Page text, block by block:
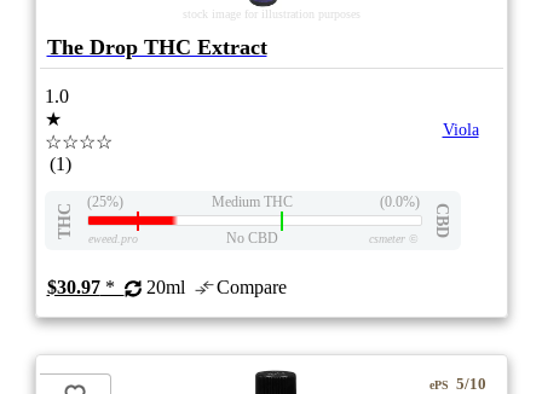
stock image for illustration purposes
The Drop THC Extract
1.0
★
☆☆☆☆
(1)
Viola
THC
(25%) Medium THC (0.0%)
CBD
eweed.pro No CBD csmeter©
$30.97* 20ml Compare
ePS 5/10